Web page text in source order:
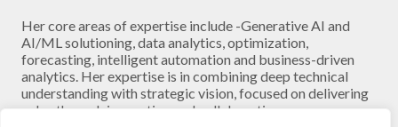
Her core areas of expertise include -Generative AI and
AI/ML solutioning, data analytics, optimization,
forecasting, intelligent automation and business-driven
analytics. Her expertise is in combining deep technical
understanding with strategic vision, focused on delivering
value through innovation and collaboration.